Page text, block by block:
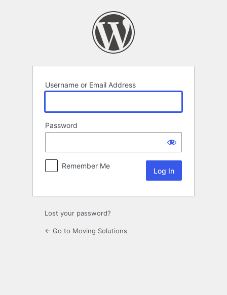
Username or Email Address
Password
Remember Me
Lost your password?
← Go to Moving Solutions